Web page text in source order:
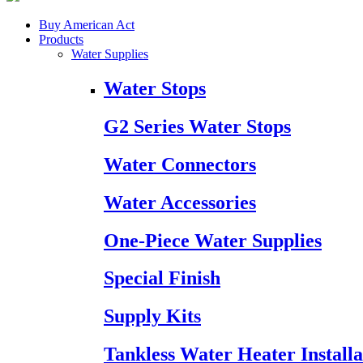
Buy American Act
Products
Water Supplies
Water Stops
G2 Series Water Stops
Water Connectors
Water Accessories
One-Piece Water Supplies
Special Finish
Supply Kits
Tankless Water Heater